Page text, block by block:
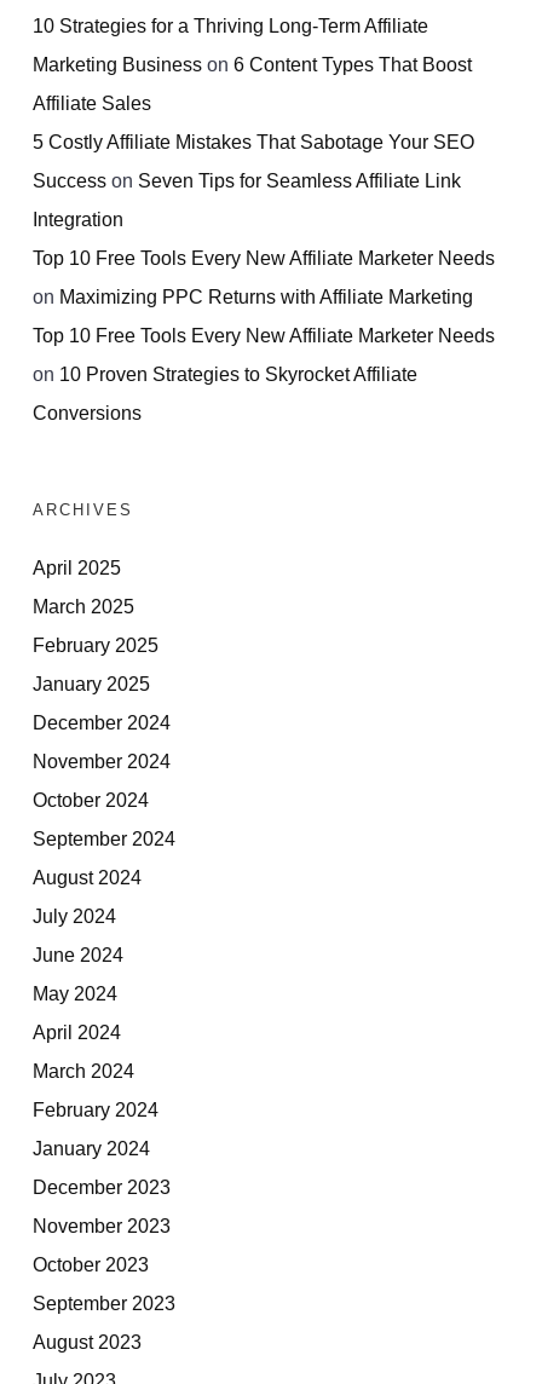
10 Strategies for a Thriving Long-Term Affiliate
Marketing Business on 6 Content Types That Boost
Affiliate Sales
5 Costly Affiliate Mistakes That Sabotage Your SEO
Success on Seven Tips for Seamless Affiliate Link
Integration
Top 10 Free Tools Every New Affiliate Marketer Needs
on Maximizing PPC Returns with Affiliate Marketing
Top 10 Free Tools Every New Affiliate Marketer Needs
on 10 Proven Strategies to Skyrocket Affiliate
Conversions
ARCHIVES
April 2025
March 2025
February 2025
January 2025
December 2024
November 2024
October 2024
September 2024
August 2024
July 2024
June 2024
May 2024
April 2024
March 2024
February 2024
January 2024
December 2023
November 2023
October 2023
September 2023
August 2023